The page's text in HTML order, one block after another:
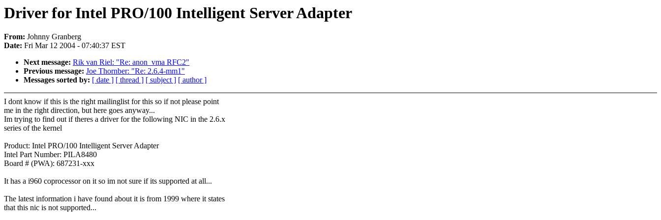
Driver for Intel PRO/100 Intelligent Server Adapter
From: Johnny Granberg
Date: Fri Mar 12 2004 - 07:40:37 EST
Next message: Rik van Riel: "Re: anon_vma RFC2"
Previous message: Joe Thornber: "Re: 2.6.4-mm1"
Messages sorted by: [ date ] [ thread ] [ subject ] [ author ]
I dont know if this is the right mailinglist for this so if not please point
me in the right direction, but here goes anyway...
Im trying to find out if theres a driver for the following NIC in the 2.6.x
series of the kernel
Product: Intel PRO/100 Intelligent Server Adapter
Intel Part Number: PILA8480
Board # (PWA): 687231-xxx
It has a i960 coprocessor on it so im not sure if its supported at all...
The latest information i have found about it is from 1999 where it states
that this nic is not supported...